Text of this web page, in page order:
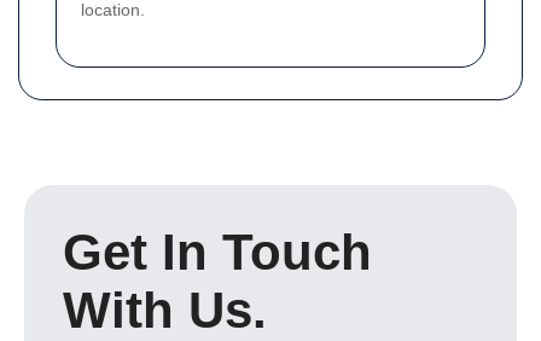
location.
Get In Touch
With Us.